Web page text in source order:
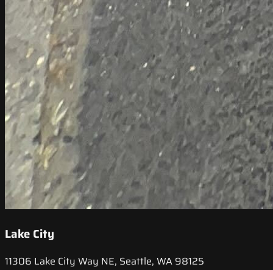
Lake City
11306 Lake City Way NE, Seattle, WA 98125